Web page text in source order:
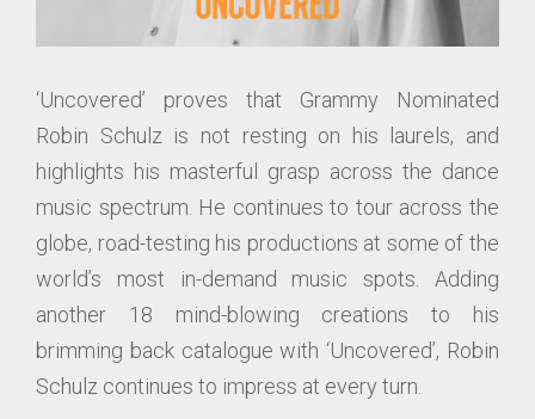
‘Uncovered’ proves that Grammy Nominated
Robin Schulz is not resting on his laurels, and
highlights his masterful grasp across the dance
music spectrum. He continues to tour across the
globe, road-testing his productions at some of the
world’s most in-demand music spots. Adding
another 18 mind-blowing creations to his
brimming back catalogue with ‘Uncovered’, Robin
Schulz continues to impress at every turn.